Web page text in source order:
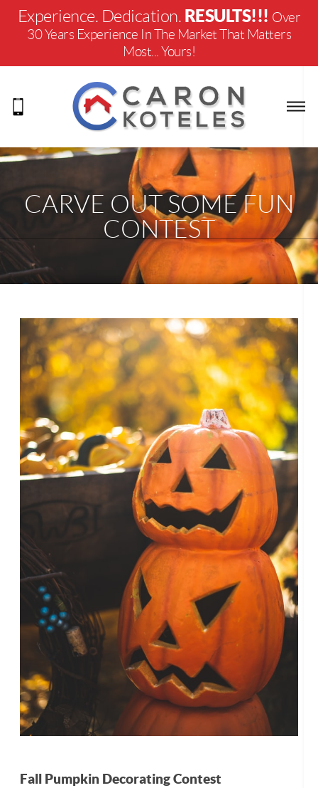
Experience. Dedication. RESULTS!!! Over
30 Years Experience In The Market That Matters
Most... Yours!
CARVE OUT SOME FUN
CONTEST
Fall Pumpkin Decorating Contest